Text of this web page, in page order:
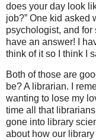
does your day look
job?” One kid asked
psychologist, and for
have an answer! I
think of it so I think I
Both of those are
be? A librarian. I
wanting to lose my
time all that
gone into library
about how our